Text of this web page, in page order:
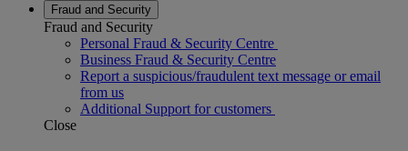
Fraud and Security
Fraud and Security
Personal Fraud & Security Centre
Business Fraud & Security Centre
Report a suspicious/fraudulent text message or email
from us
Additional Support for customers
Close